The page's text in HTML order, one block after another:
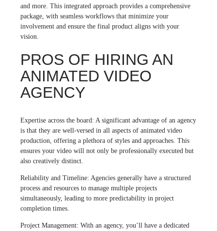
and more. This integrated approach provides a comprehensive
package, with seamless workflows that minimize your
involvement and ensure the final product aligns with your
vision.
PROS OF HIRING AN
ANIMATED VIDEO
AGENCY
Expertise across the board: A significant advantage of an agency
is that they are well-versed in all aspects of animated video
production, offering a plethora of styles and approaches. This
ensures your video will not only be professionally executed but
also creatively distinct.
Reliability and Timeline: Agencies generally have a structured
process and resources to manage multiple projects
simultaneously, leading to more predictability in project
completion times.
Project Management: With an agency, you’ll have a dedicated